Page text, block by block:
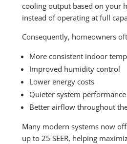
cooling output based on your
instead of operating at full
Consequently, homeowners
More consistent indoor
Improved humidity control
Lower energy costs
Quieter system performance
Better airflow throughout
Many modern systems now
up to 25 SEER, helping